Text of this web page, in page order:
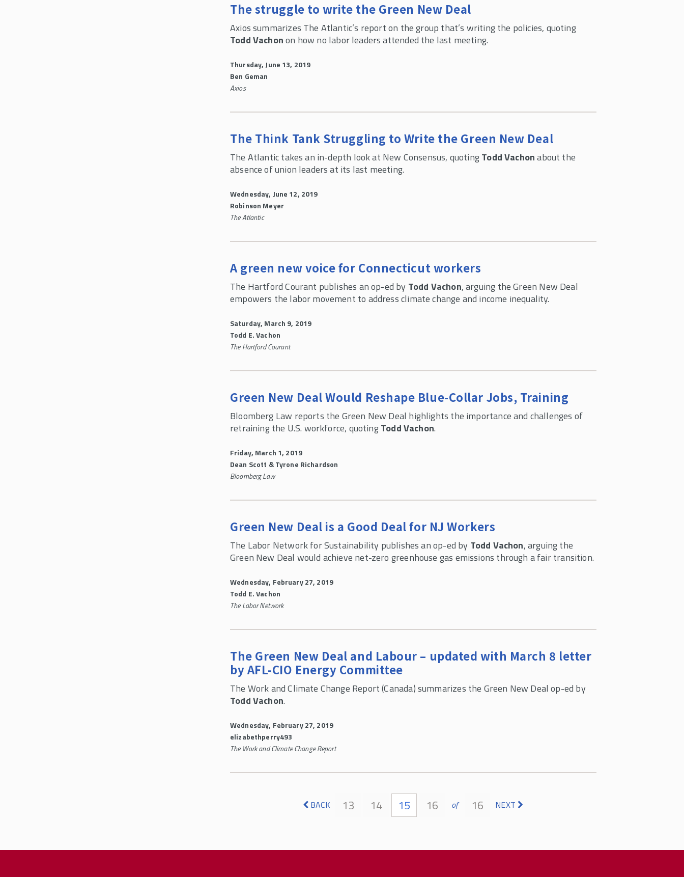
The struggle to write the Green New Deal
Axios summarizes The Atlantic’s report on the group that’s writing the policies, quoting
Todd Vachonon how no labor leaders attended the last meeting.
Thursday, June 13, 2019
Ben Geman
Axios
The Think Tank Struggling to Write the Green New Deal
The Atlantic takes an in-depth look at New Consensus, quotingTodd Vachonabout the
absence of union leaders at its last meeting.
Wednesday, June 12, 2019
Robinson Meyer
The Atlantic
A green new voice for Connecticut workers
The Hartford Courant publishes an op-ed by Todd Vachon, arguing the Green New Deal
empowers the labor movement to address climate change and income inequality.
Saturday, March 9, 2019
Todd E. Vachon
The Hartford Courant
Green New Deal Would Reshape Blue-Collar Jobs, Training
Bloomberg Law reports the Green New Deal highlights the importance and challenges of
retraining the U.S. workforce, quotingTodd Vachon.
Friday, March 1, 2019
Dean Scott & Tyrone Richardson
Bloomberg Law
Green New Deal is a Good Deal for NJ Workers
The Labor Network for Sustainability publishes an op-ed by Todd Vachon, arguing the
Green New Deal would achieve net-zero greenhouse gas emissions through a fair transition.
Wednesday, February 27, 2019
Todd E. Vachon
The Labor Network
The Green New Deal and Labour – updated with March 8 letter
by AFL-CIO Energy Committee
The Work and Climate Change Report (Canada) summarizes the Green New Deal op-ed by
Todd Vachon.
Wednesday, February 27, 2019
elizabethperry493
The Work and Climate Change Report
BACK 13 14 15 16 of 16 NEXT